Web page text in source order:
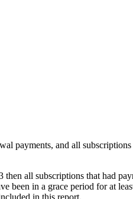
payments, and all
all subscriptions that had
been in a grace period for at